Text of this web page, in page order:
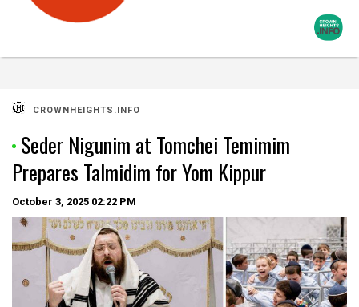
CROWNHEIGHTS.INFO
Seder Nigunim at Tomchei Temimim
Prepares Talmidim for Yom Kippur
October 3, 2025 02:22 PM